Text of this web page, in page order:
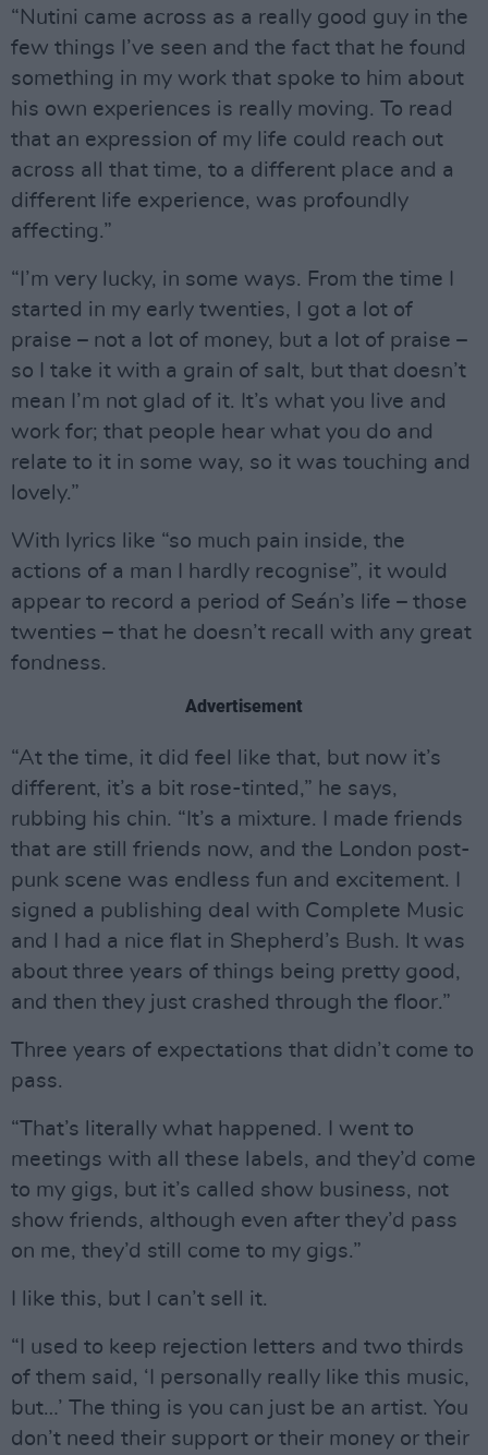
“Nutini came across as a really good guy in the
few things I’ve seen and the fact that he found
something in my work that spoke to him about
his own experiences is really moving. To read
that an expression of my life could reach out
across all that time, to a different place and a
different life experience, was profoundly
affecting.”
“I’m very lucky, in some ways. From the time I
started in my early twenties, I got a lot of
praise – not a lot of money, but a lot of praise –
so I take it with a grain of salt, but that doesn’t
mean I’m not glad of it. It’s what you live and
work for; that people hear what you do and
relate to it in some way, so it was touching and
lovely.”
With lyrics like “so much pain inside, the
actions of a man I hardly recognise”, it would
appear to record a period of Seán’s life – those
twenties – that he doesn’t recall with any great
fondness.
Advertisement
“At the time, it did feel like that, but now it’s
different, it’s a bit rose-tinted,” he says,
rubbing his chin. “It’s a mixture. I made friends
that are still friends now, and the London post-
punk scene was endless fun and excitement. I
signed a publishing deal with Complete Music
and I had a nice flat in Shepherd’s Bush. It was
about three years of things being pretty good,
and then they just crashed through the floor.”
Three years of expectations that didn’t come to
pass.
“That’s literally what happened. I went to
meetings with all these labels, and they’d come
to my gigs, but it’s called show business, not
show friends, although even after they’d pass
on me, they’d still come to my gigs.”
I like this, but I can’t sell it.
“I used to keep rejection letters and two thirds
of them said, ‘I personally really like this music,
but…’ The thing is you can just be an artist. You
don’t need their support or their money or their